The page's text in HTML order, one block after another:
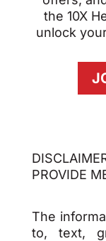
the 10X
unlock
PROVIDE
The
to, text,